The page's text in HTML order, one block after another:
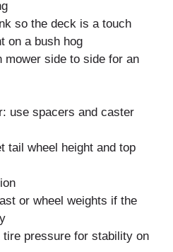
so the deck is a touch
on a bush hog
mower side to side for an
use spacers and caster
tail wheel height and top
or wheel weights if the
tire pressure for stability on